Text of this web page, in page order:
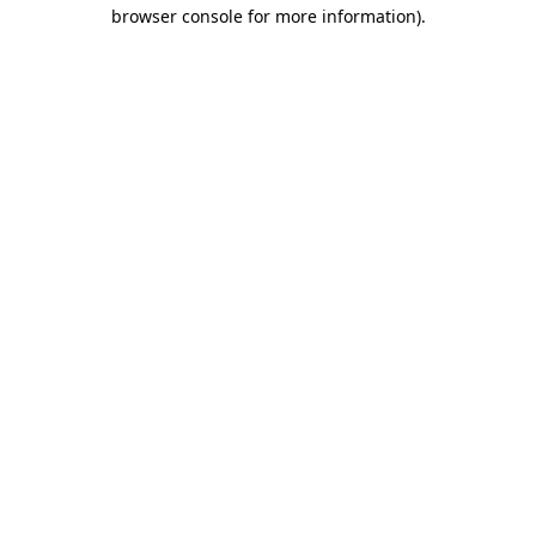
browser console for more information).